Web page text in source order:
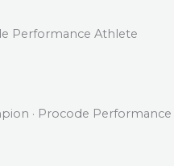
Performance Athlete
· Procode Performance